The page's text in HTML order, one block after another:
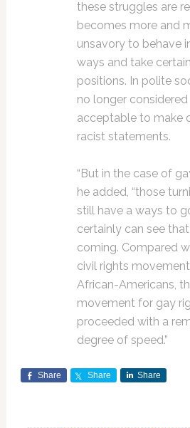
these struggles are
becomes more and
unsavory to behave
ways and take certain
positions. In polite
no longer considered
acceptable to make
racist statements.
“But in the case of
he added, “those
still have a ways to
certainly can see
coming. Compared
civil rights
African-Americans,
movement for gay
proceeded with a
degree of speed.”
Share Share Share